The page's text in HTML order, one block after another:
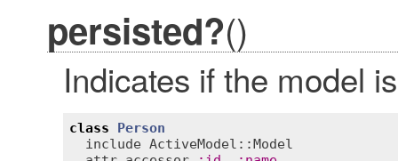
persisted?()
Indicates if the model
class
Person
include ActiveModel::Model